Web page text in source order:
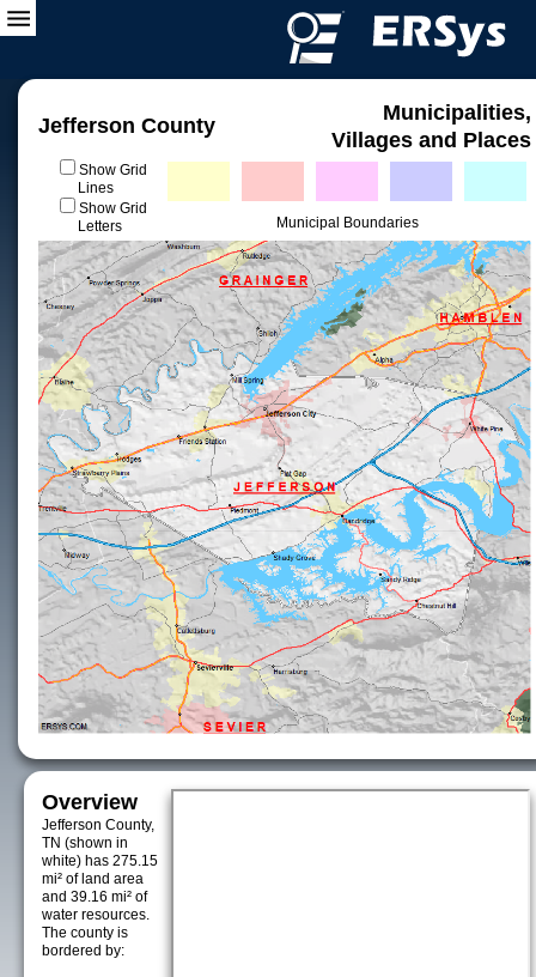
Jefferson County
Municipalities,
Villages and Places
Show Grid
Lines
Show Grid
Letters
Municipal Boundaries
Overview
Jefferson County,
TN (shown in
white) has 275.15
mi² of land area
and 39.16 mi² of
water resources.
The county is
bordered by: